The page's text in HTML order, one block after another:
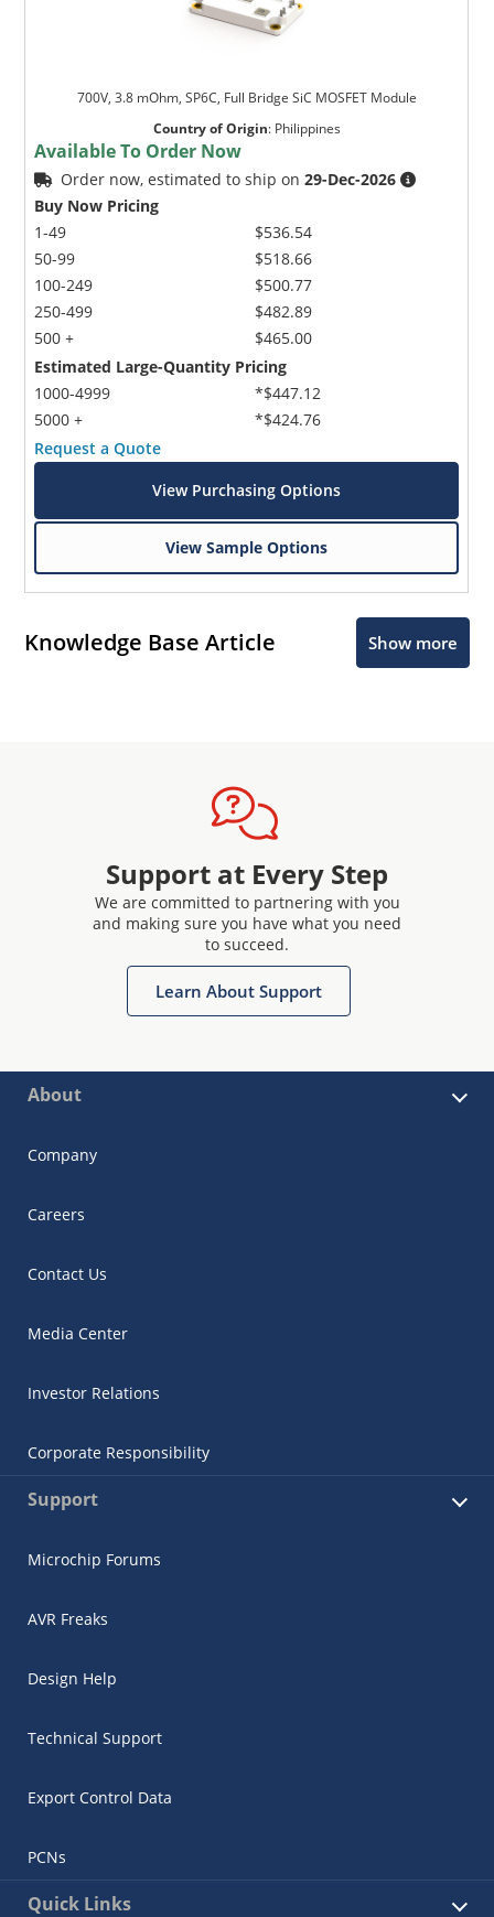
700V, 3.8 mOhm, SP6C, Full Bridge SiC MOSFET Module
Country of Origin: Philippines
Available To Order Now
Order now, estimated to ship on29-Dec-2026
Buy Now Pricing
1-49
50-99
100-249
250-499
500 +
$536.54
$518.66
$500.77
$482.89
$465.00
Estimated Large-Quantity Pricing
1000-4999
5000 +
*$447.12
*$424.76
Request a Quote
View Purchasing Options
View Sample Options
Knowledge Base Article Show more
Support at Every Step
We are committed to partnering with you
and making sure you have what you need
to succeed.
Learn About Support
About
Company
Careers
Contact Us
Media Center
Investor Relations
Corporate Responsibility
Support
Microchip Forums
AVR Freaks
Design Help
Technical Support
Export Control Data
PCNs
Quick Links